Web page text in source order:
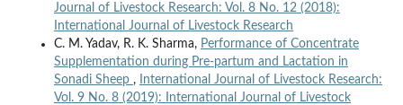
Journal of Livestock Research: Vol. 8 No. 12 (2018):
International Journal of Livestock Research
C. M. Yadav, R. K. Sharma, Performance of Concentrate
Supplementation during Pre-partum and Lactation in
Sonadi Sheep ,
International Journal of Livestock Research:
Vol. 9 No. 8 (2019): International Journal of Livestock